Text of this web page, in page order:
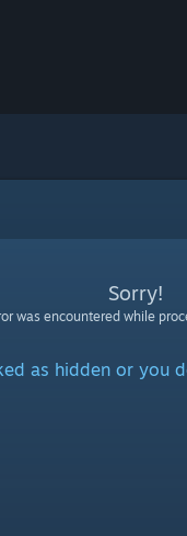
Sorry!
was encountered while
as hidden or you